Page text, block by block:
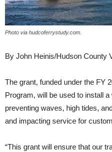
Photo via hudcoferrystudy.com.
By John Heinis/Hudson County
The grant, funded under the FY
Program, will be used to install
preventing waves, high tides,
and impacting service for
“This grant will ensure that our